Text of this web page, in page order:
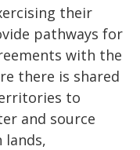
their
pathways for
with the
there is shared
to
and source